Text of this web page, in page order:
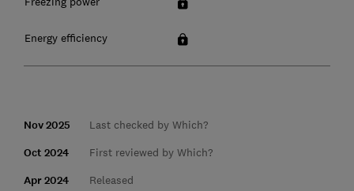
Energy efficiency
Nov 2025 Last checked by Which?
Oct 2024 First reviewed by Which?
Apr 2024 Released